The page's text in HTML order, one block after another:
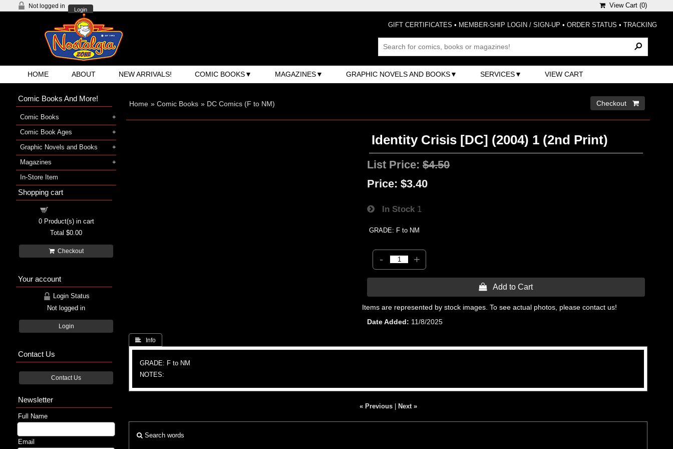
Not logged in
Login
View Cart (0)
GIFT CERTIFICATES • MEMBER-SHIP LOGIN / SIGN-UP • ORDER STATUS • TRACKING
HOME ABOUT NEW ARRIVALS! COMIC BOOKS MAGAZINES GRAPHIC NOVELS AND BOOKS SERVICES VIEW CART
Home » Comic Books » DC Comics (F to NM) Checkout 
Identity Crisis [DC] (2004) 1 (2nd Print)
List Price:$4.50
Price: $3.40
In Stock 1
GRADE: F to NM
- +
 Add to Cart
Items are represented by stock images. To see actual photos, please contact us!
Date Added
11/8/2025
 Info
GRADE: F to NM
NOTES:
« Previous| Next »
Search words
Comic Books And More!
Comic Books
Comic Book Ages
Graphic Novels and Books
Magazines
In-Store Item
Shopping cart
0Product(s) in cart
Total $0.00
Checkout
Your account
Login Status
Not logged in
Login
Contact Us
Contact Us
Newsletter
Full Name
Email